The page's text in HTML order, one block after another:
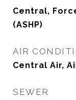
Central,
(ASHP)
AIR
Central Air,
SEWER